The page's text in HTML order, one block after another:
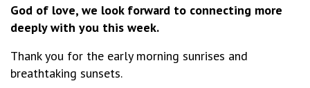
God of love, we look forward to connecting more
deeply with you this week.
Thank you for the early morning sunrises and
breathtaking sunsets.